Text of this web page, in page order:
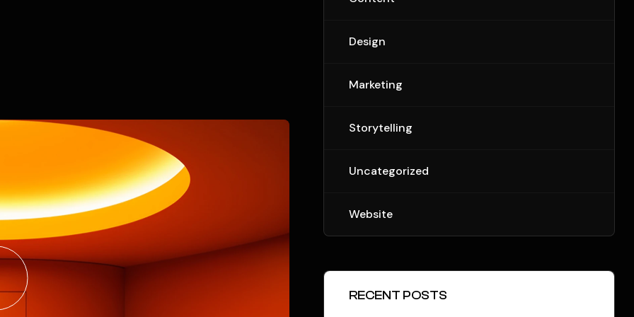
Design
Marketing
Storytelling
Uncategorized
Website
RECENT POSTS